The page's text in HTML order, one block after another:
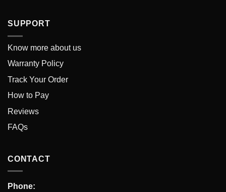
SUPPORT
Know more about us
Warranty Policy
Track Your Order
How to Pay
Reviews
FAQs
CONTACT
Phone: